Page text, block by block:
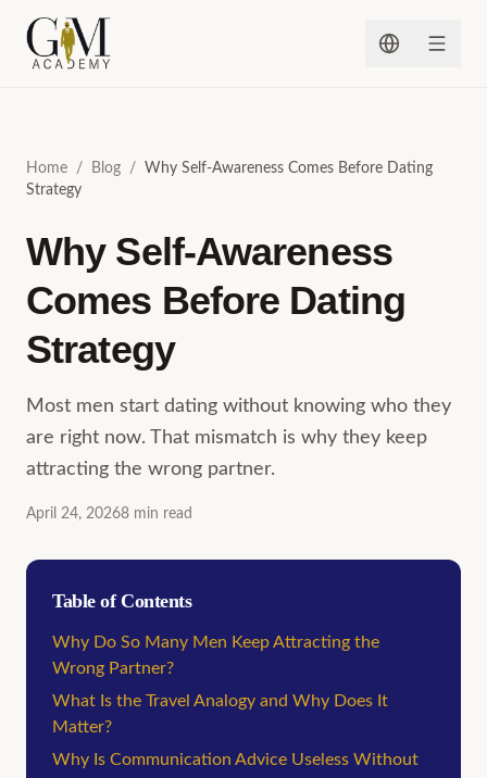
Home / Blog /
Why Self-Awareness Comes Before Dating
Strategy
Why Self-Awareness
Comes Before Dating
Strategy
Most men start dating without knowing who they
are right now. That mismatch is why they keep
attracting the wrong partner.
April 24, 20268 min read
Table of Contents
Why Do So Many Men Keep Attracting the
Wrong Partner?
What Is the Travel Analogy and Why Does It
Matter?
Why Is Communication Advice Useless Without